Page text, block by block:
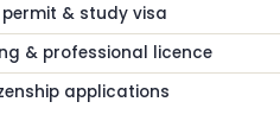
& study visa
& professional licence
applications